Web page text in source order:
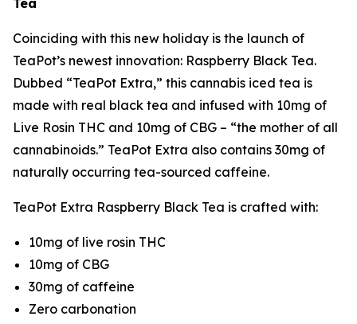
Tea
Coinciding with this new holiday is the launch of
TeaPot’s newest innovation: Raspberry Black Tea.
Dubbed “TeaPot Extra,” this cannabis iced tea is
made with real black tea and infused with 10mg of
Live Rosin THC and 10mg of CBG – “the mother of all
cannabinoids.” TeaPot Extra also contains 30mg of
naturally occurring tea-sourced caffeine.
TeaPot Extra Raspberry Black Tea is crafted with:
10mg of live rosin THC
10mg of CBG
30mg of caffeine
Zero carbonation